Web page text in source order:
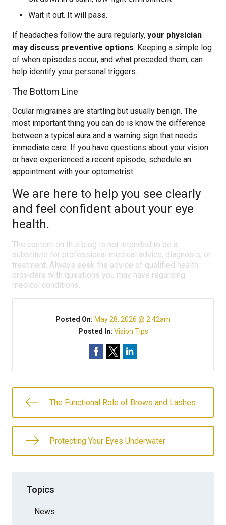
Wait it out. It will pass.
If headaches follow the aura regularly, your physician
may discuss preventive options. Keeping a simple log
of when episodes occur, and what preceded them, can
help identify your personal triggers.
The Bottom Line
Ocular migraines are startling but usually benign. The
most important thing you can do is know the difference
between a typical aura and a warning sign that needs
immediate care. If you have questions about your vision
or have experienced a recent episode, schedule an
appointment with your optometrist.
We are here to help you see clearly
and feel confident about your eye
health.
The content on this blog is not intended to be a
substitute for professional medical advice, diagnosis, or
treatment. Always seek the advice of qualified health
providers with questions you may have regarding
medical conditions.
Posted On: May 28, 2026 @ 2:42am
Posted In: Vision Tips
The Functional Role of Brows and Lashes
Protecting Your Eyes Underwater
Topics
News